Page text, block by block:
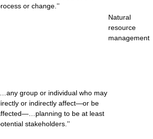
or change.’’
group or individual who may
or indirectly affect—or be
to be at least
stakeholders.’’
Natural
resource
management